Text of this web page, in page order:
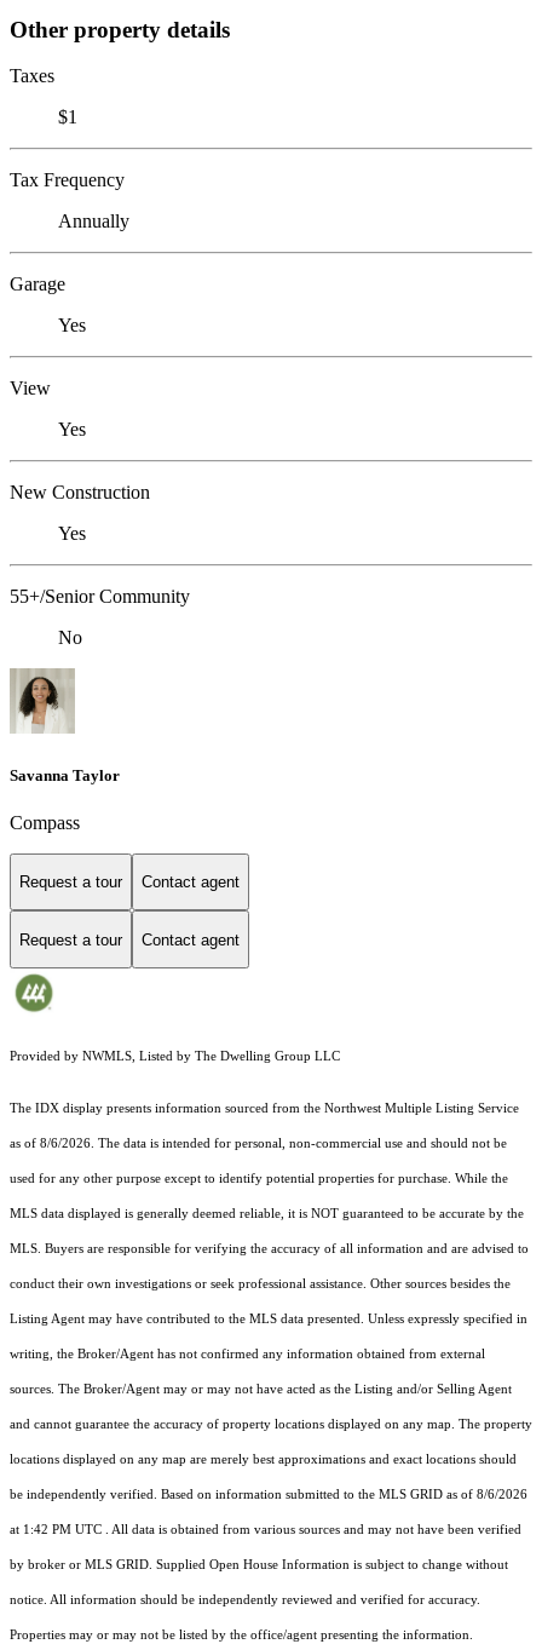
Other property details
Taxes
$1
Tax Frequency
Annually
Garage
Yes
View
Yes
New Construction
Yes
55+/Senior Community
No
Savanna Taylor
Compass
Request a tour Contact agent
Request a tour Contact agent
Provided by NWMLS, Listed by The Dwelling Group LLC
The IDX display presents information sourced from the Northwest Multiple Listing Service
as of 8/6/2026. The data is intended for personal, non-commercial use and should not be
used for any other purpose except to identify potential properties for purchase. While the
MLS data displayed is generally deemed reliable, it is NOT guaranteed to be accurate by the
MLS. Buyers are responsible for verifying the accuracy of all information and are advised to
conduct their own investigations or seek professional assistance. Other sources besides the
Listing Agent may have contributed to the MLS data presented. Unless expressly specified in
writing, the Broker/Agent has not confirmed any information obtained from external
sources. The Broker/Agent may or may not have acted as the Listing and/or Selling Agent
and cannot guarantee the accuracy of property locations displayed on any map. The property
locations displayed on any map are merely best approximations and exact locations should
be independently verified. Based on information submitted to the MLS GRID as of 8/6/2026
at 1:42 PM UTC . All data is obtained from various sources and may not have been verified
by broker or MLS GRID. Supplied Open House Information is subject to change without
notice. All information should be independently reviewed and verified for accuracy.
Properties may or may not be listed by the office/agent presenting the information.